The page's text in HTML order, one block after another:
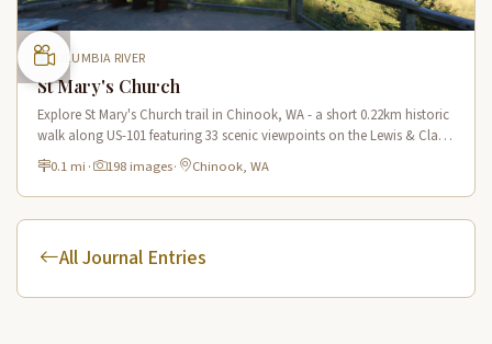
COLUMBIA RIVER
St Mary's Church
Explore St Mary's Church trail in Chinook, WA - a short 0.22km historic
walk along US-101 featuring 33 scenic viewpoints on the Lewis & Clark
National Historic Trail.
0.1 mi · 198 images· Chinook, WA
All Journal Entries